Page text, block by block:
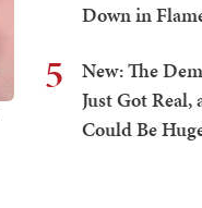
Down in
5
New: The
Just Got
Could Be